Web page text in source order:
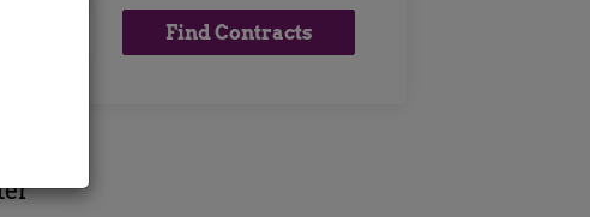
ContractsFind Contracts